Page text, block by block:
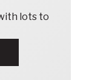
lots to